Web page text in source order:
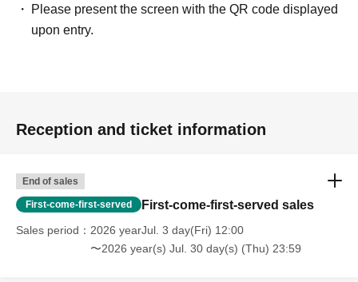
Please present the screen with the QR code displayed
upon entry.
Reception and ticket information
End of sales
First-come-first-served First-come-first-served sales
Sales period
2026 yearJul. 3 day(Fri) 12:00
〜2026 year(s) Jul. 30 day(s) (Thu) 23:59